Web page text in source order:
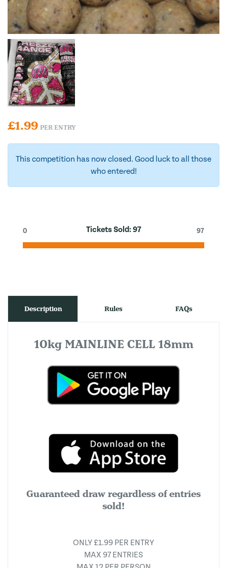
£1.99 PER ENTRY
This competition has now closed. Good luck to all those
who entered!
Tickets Sold:97
0 97
Description Rules FAQs
10kg MAINLINE CELL 18mm
Guaranteed draw regardless of entries
sold!
ONLY £1.99 PER ENTRY
MAX 97 ENTRIES